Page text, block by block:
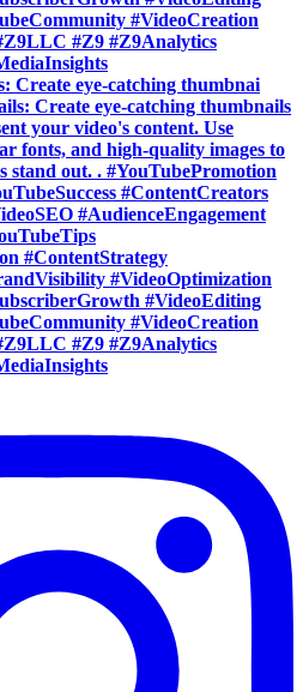
Create eye-catching thumbnai